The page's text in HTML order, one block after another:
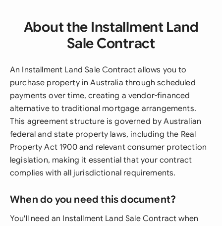
About the Installment Land
Sale Contract
An Installment Land Sale Contract allows you to
purchase property in Australia through scheduled
payments over time, creating a vendor-financed
alternative to traditional mortgage arrangements.
This agreement structure is governed by Australian
federal and state property laws, including the Real
Property Act 1900 and relevant consumer protection
legislation, making it essential that your contract
complies with all jurisdictional requirements.
When do you need this document?
You'll need an Installment Land Sale Contract when